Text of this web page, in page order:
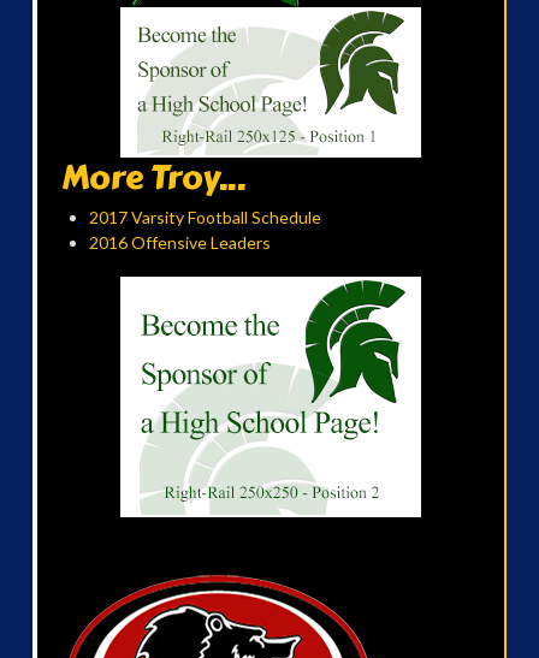
More Troy...
2017 Varsity Football Schedule
2016 Offensive Leaders